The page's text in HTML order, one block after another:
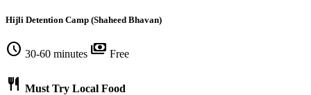
Hijli Detention Camp (Shaheed Bhavan)
schedule 30-60 minutes payments Free
restaurant Must Try Local Food